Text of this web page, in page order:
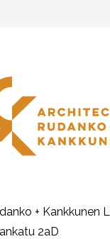
+ Kankkunen
2aD